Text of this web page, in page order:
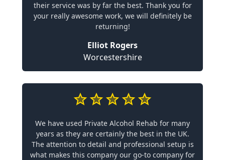
their service was by far the best. Thank you for
your really awesome work, we will definitely be
returning!
Elliot Rogers
Worcestershire
We have used Private Alcohol Rehab for many
years as they are certainly the best in the UK.
The attention to detail and professional setup is
what makes this company our go-to company for